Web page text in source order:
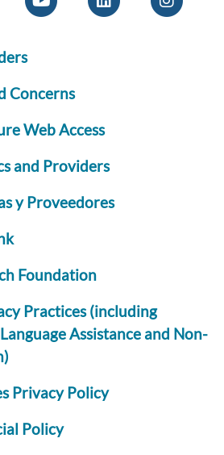
Concerns
Web Access
and Providers
y Proveedores
Foundation
Practices (including
Assistance and Non-
Privacy Policy
Policy